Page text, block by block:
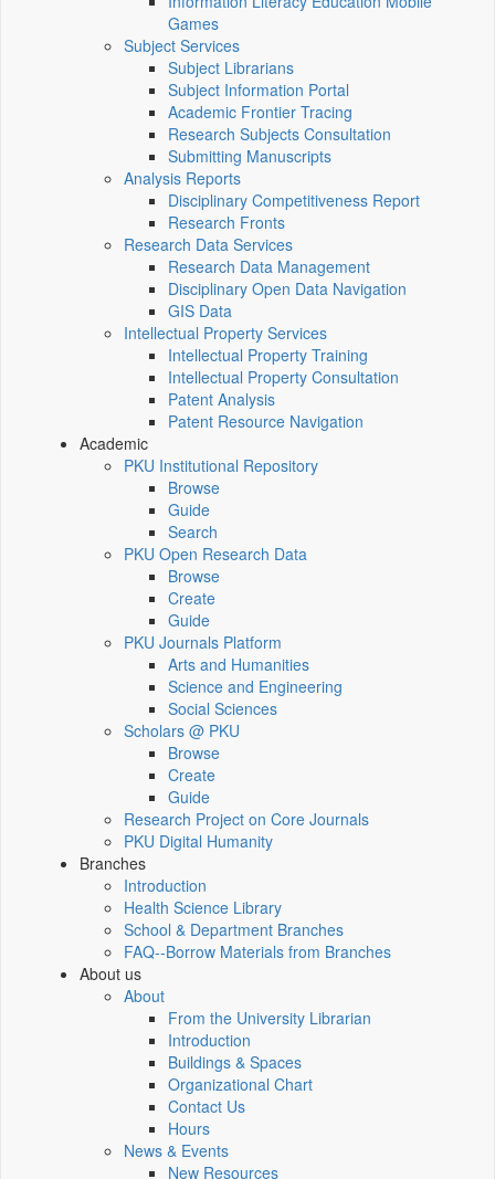
Games
Subject Services
Subject Librarians
Subject Information Portal
Academic Frontier Tracing
Research Subjects Consultation
Submitting Manuscripts
Analysis Reports
Disciplinary Competitiveness Report
Research Fronts
Research Data Services
Research Data Management
Disciplinary Open Data Navigation
GIS Data
Intellectual Property Services
Intellectual Property Training
Intellectual Property Consultation
Patent Analysis
Patent Resource Navigation
Academic
PKU Institutional Repository
Browse
Guide
Search
PKU Open Research Data
Browse
Create
Guide
PKU Journals Platform
Arts and Humanities
Science and Engineering
Social Sciences
Scholars @ PKU
Browse
Create
Guide
Research Project on Core Journals
PKU Digital Humanity
Branches
Introduction
Health Science Library
School & Department Branches
FAQ--Borrow Materials from Branches
About us
About
From the University Librarian
Introduction
Buildings & Spaces
Organizational Chart
Contact Us
Hours
News & Events
New Resources